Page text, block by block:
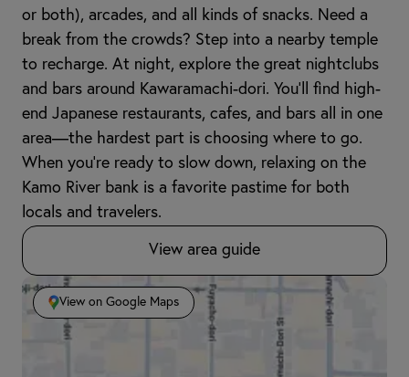
or both), arcades, and all kinds of snacks. Need a
break from the crowds? Step into a nearby temple
to recharge. At night, explore the great nightclubs
and bars around Kawaramachi-dori. You’ll find high-
end Japanese restaurants, cafes, and bars all in one
area—the hardest part is choosing where to go.
When you're ready to slow down, relaxing on the
Kamo River bank is a favorite pastime for both
locals and travelers.
View area guide
View on Google Maps